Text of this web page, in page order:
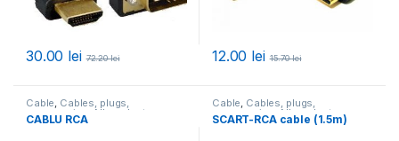
30.00 lei 72.20lei 12.00 lei 15.70lei
Cable, Cables, plugs,
accessories All products
CABLU RCA
Cable, Cables, plugs,
accessories, All products
SCART-RCA cable (1.5m)